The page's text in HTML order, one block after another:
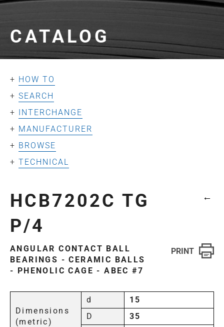
CATALOG
HOW TO
SEARCH
INTERCHANGE
MANUFACTURER
BROWSE
TECHNICAL
←
HCB7202C TG
P/4
ANGULAR CONTACT BALL
BEARINGS - CERAMIC BALLS
- PHENOLIC CAGE - ABEC #7
Dimensions
(metric)
d
15
D
35